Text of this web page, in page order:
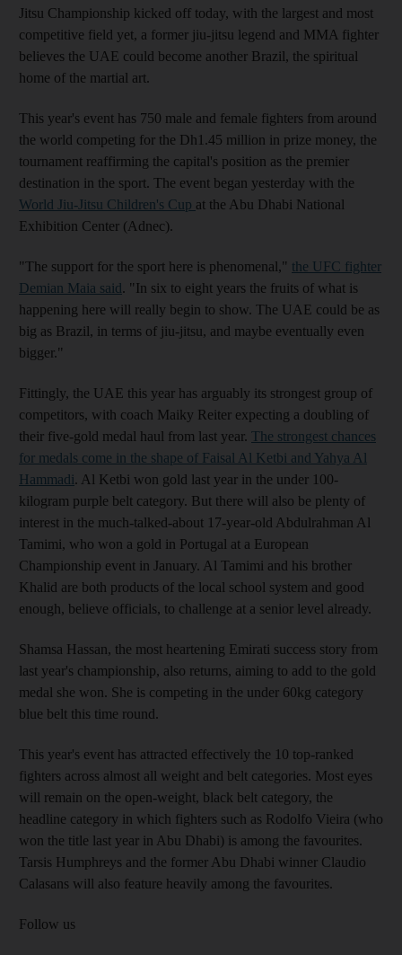
Jitsu Championship kicked off today, with the largest and most
competitive field yet, a former jiu-jitsu legend and MMA fighter
believes the UAE could become another Brazil, the spiritual
home of the martial art.
This year's event has 750 male and female fighters from around
the world competing for the Dh1.45 million in prize money, the
tournament reaffirming the capital's position as the premier
destination in the sport. The event began yesterday with the
World Jiu-Jitsu Children's Cup at the Abu Dhabi National
Exhibition Center (Adnec).
"The support for the sport here is phenomenal," the UFC fighter
Demian Maia said. "In six to eight years the fruits of what is
happening here will really begin to show. The UAE could be as
big as Brazil, in terms of jiu-jitsu, and maybe eventually even
bigger."
Fittingly, the UAE this year has arguably its strongest group of
competitors, with coach Maiky Reiter expecting a doubling of
their five-gold medal haul from last year. The strongest chances
for medals come in the shape of Faisal Al Ketbi and Yahya Al
Hammadi. Al Ketbi won gold last year in the under 100-
kilogram purple belt category. But there will also be plenty of
interest in the much-talked-about 17-year-old Abdulrahman Al
Tamimi, who won a gold in Portugal at a European
Championship event in January. Al Tamimi and his brother
Khalid are both products of the local school system and good
enough, believe officials, to challenge at a senior level already.
Shamsa Hassan, the most heartening Emirati success story from
last year's championship, also returns, aiming to add to the gold
medal she won. She is competing in the under 60kg category
blue belt this time round.
This year's event has attracted effectively the 10 top-ranked
fighters across almost all weight and belt categories. Most eyes
will remain on the open-weight, black belt category, the
headline category in which fighters such as Rodolfo Vieira (who
won the title last year in Abu Dhabi) is among the favourites.
Tarsis Humphreys and the former Abu Dhabi winner Claudio
Calasans will also feature heavily among the favourites.
Follow us